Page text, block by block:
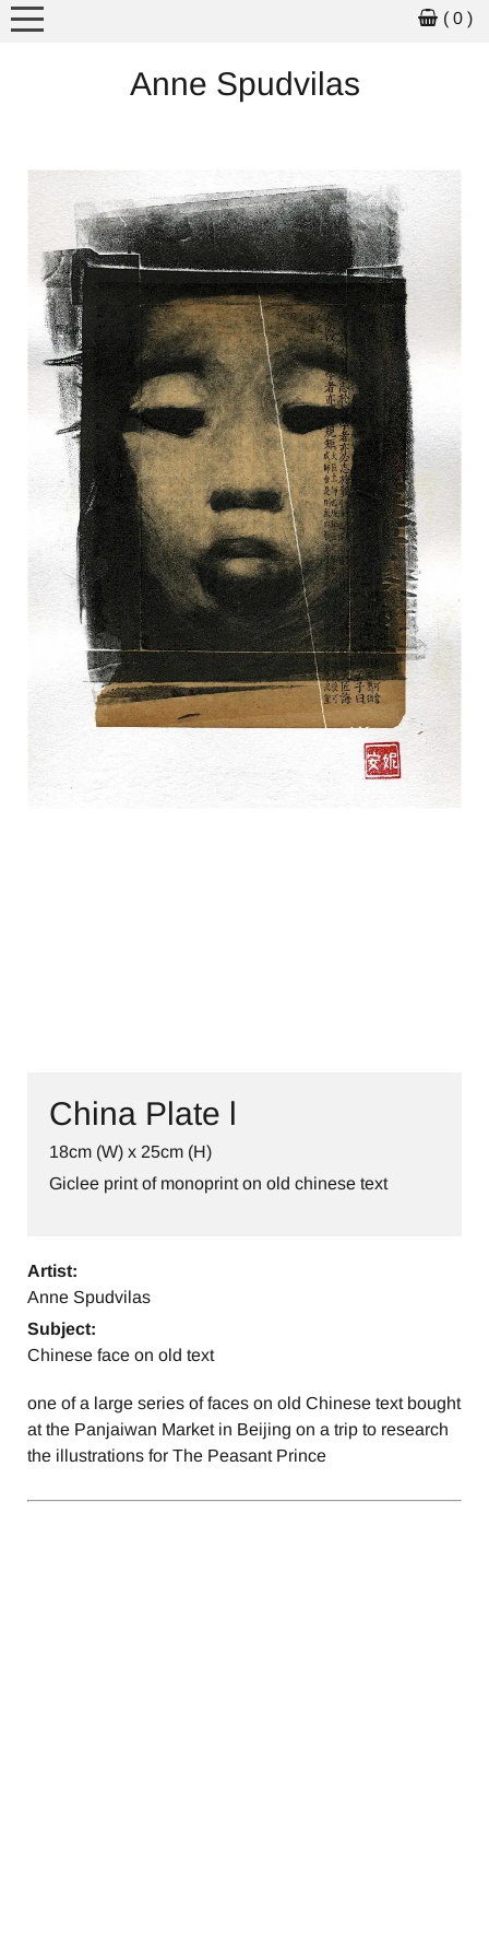
( 0 )
PICTURE BOOKS
WORKSHOPS
SCHOOL VISITS
EXHIBITIONS
NEWS
CONTACT
Anne Spudvilas
China Plate l
18cm (W) x 25cm (H)
Giclee print of monoprint on old chinese text
Artist:
Anne Spudvilas
Subject:
Chinese face on old text
one of a large series of faces on old Chinese text bought
at the Panjaiwan Market in Beijing on a trip to research
the illustrations for The Peasant Prince